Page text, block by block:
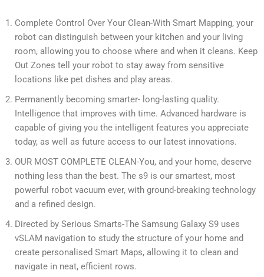
Complete Control Over Your Clean-With Smart Mapping, your
robot can distinguish between your kitchen and your living
room, allowing you to choose where and when it cleans. Keep
Out Zones tell your robot to stay away from sensitive
locations like pet dishes and play areas.
Permanently becoming smarter- long-lasting quality.
Intelligence that improves with time. Advanced hardware is
capable of giving you the intelligent features you appreciate
today, as well as future access to our latest innovations.
OUR MOST COMPLETE CLEAN-You, and your home, deserve
nothing less than the best. The s9 is our smartest, most
powerful robot vacuum ever, with ground-breaking technology
and a refined design.
Directed by Serious Smarts-The Samsung Galaxy S9 uses
vSLAM navigation to study the structure of your home and
create personalised Smart Maps, allowing it to clean and
navigate in neat, efficient rows.